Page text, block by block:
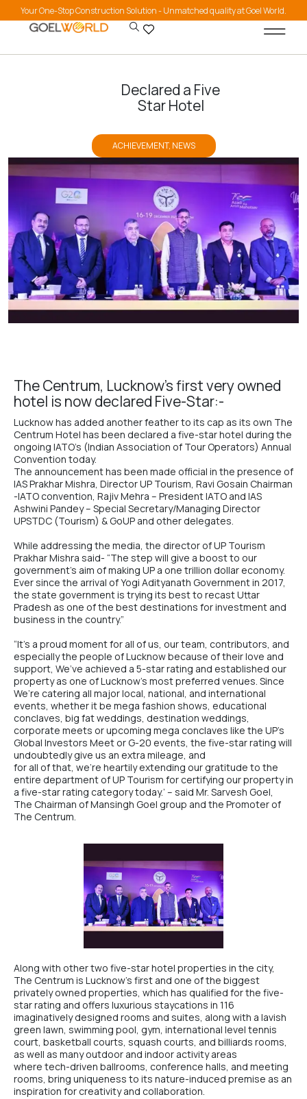
Your One-Stop Construction Solution - Unmatched quality at Goel World.
Declared a Five
Star Hotel
ACHIEVEMENT, NEWS
The Centrum, Lucknow’s first very owned
hotel is now declared Five-Star:-
Lucknow has added another feather to its cap as its own The
Centrum Hotel has been declared a five-star hotel during the
ongoing IATO’s (Indian Association of Tour Operators) Annual
Convention today.
The announcement has been made official in the presence of
IAS Prakhar Mishra, Director UP Tourism, Ravi Gosain Chairman
-IATO convention, Rajiv Mehra – President IATO and IAS
Ashwini Pandey – Special Secretary/Managing Director
UPSTDC (Tourism) & GoUP and other delegates.
While addressing the media, the director of UP Tourism
Prakhar Mishra said- “The step will give a boost to our
government’s aim of making UP a one trillion dollar economy.
Ever since the arrival ofYogi Adityanath Government in 2017,
the state government is trying its best to recast Uttar
Pradesh as one of the best destinations for investment and
business in the country.”
“It’s a proud moment for all of us, our team, contributors, and
especially the people of Lucknow because of their love and
support, We’ve achieved a 5-star rating and established our
property as one of Lucknow’s most preferred venues. Since
We’re catering all major local, national, and international
events, whether it be mega fashion shows, educational
conclaves, big fat weddings, destination weddings,
corporate meets or upcoming mega conclaves like the UP’s
Global Investors Meet or G-20 events, the five-star rating will
undoubtedly give us an extra mileage, and
for all of that, we’re heartily extending our gratitude to the
entire department of UP Tourism for certifying our property in
a five-star rating category today.’ – said Mr. Sarvesh Goel,
The Chairman ofMansingh Goel group and the Promoter of
The Centrum.
Along with other two five-star hotel properties in the city,
The Centrum is Lucknow’s first and one of the biggest
privately owned properties, which has qualified for the five-
star rating and offers luxurious staycations in 116
imaginatively designed rooms and suites, along with a lavish
green lawn, swimming pool, gym, international level tennis
court, basketball courts, squash courts, and billiards rooms,
as well as many outdoor and indoor activity areas
where tech-driven ballrooms, conference halls, and meeting
rooms, bring uniqueness to its nature-induced premise as an
inspiration for creativity and collaboration.